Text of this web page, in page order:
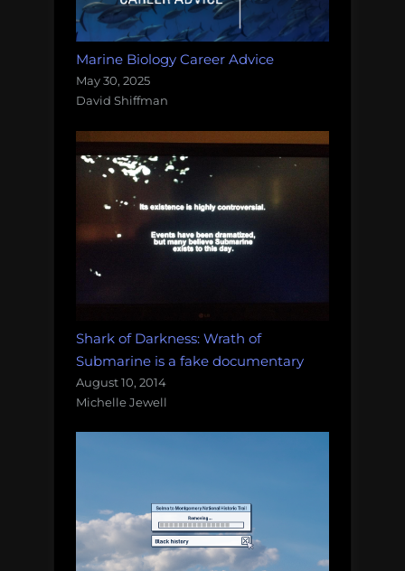
Marine Biology Career Advice
May 30, 2025
David Shiffman
Shark of Darkness: Wrath of
Submarine is a fake documentary
August 10, 2014
Michelle Jewell